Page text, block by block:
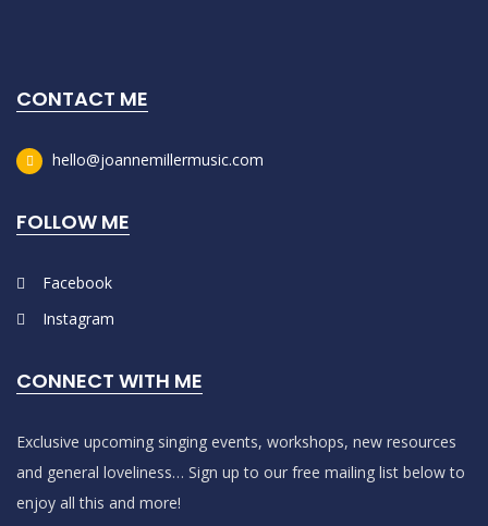
CONTACT ME
hello@joannemillermusic.com
FOLLOW ME
Facebook
Instagram
CONNECT WITH ME
Exclusive upcoming singing events, workshops, new resources
and general loveliness… Sign up to our free mailing list below to
enjoy all this and more!